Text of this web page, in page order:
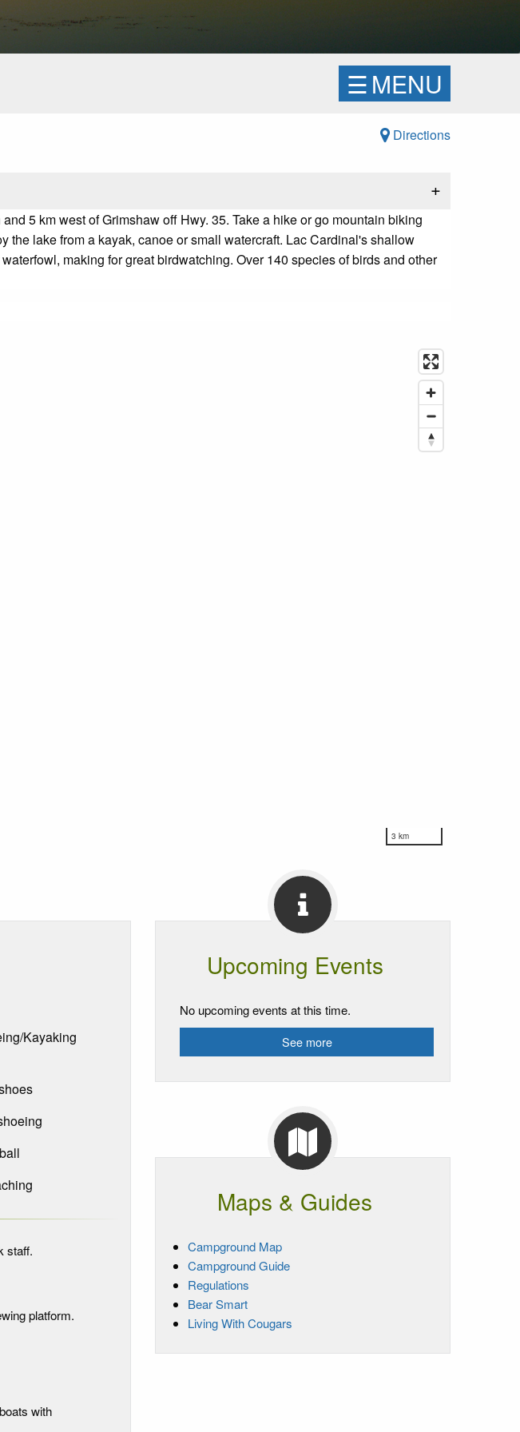
☰MENU
Directions
+
5 km west of Grimshaw off Hwy. 35. Take a hike or go mountain biking
the lake from a kayak, canoe or small watercraft. Lac Cardinal's shallow
making for greatbirdwatching. Over 140 species of birds and other
3 km
Kayaking
staff.
platform.
with
Upcoming Events
No upcoming events at this time.
See more
Maps & Guides
Campground Map
Campground Guide
Regulations
Bear Smart
Living With Cougars